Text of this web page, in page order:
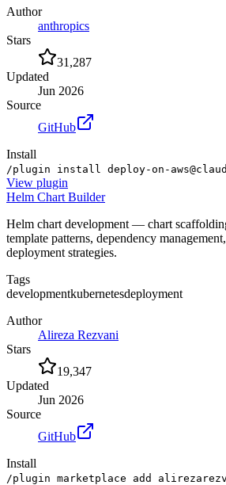
Author
anthropics
Stars
31,287
Updated
Jun 2026
Source
GitHub
Install
/plugin install deploy-on-
View plugin
Helm Chart Builder
Helm chart development — chart
template patterns, dependency
deployment strategies.
Tags
developmentkubernetesdeployment
Author
Alireza Rezvani
Stars
19,347
Updated
Jun 2026
Source
GitHub
Install
/plugin marketplace add